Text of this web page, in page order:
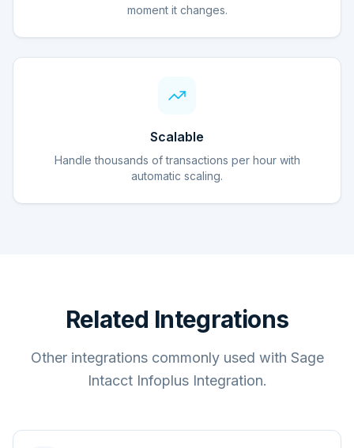
moment it changes.
Scalable
Handle thousands of transactions per hour with
automatic scaling.
Related Integrations
Other integrations commonly used with Sage
Intacct Infoplus Integration.